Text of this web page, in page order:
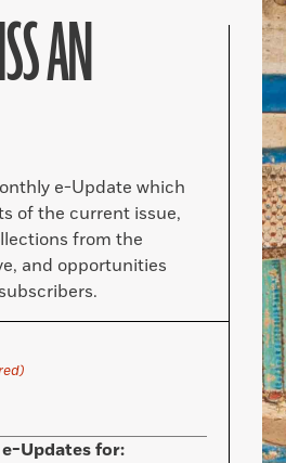
AN
e-Update which
of the current issue,
from the
and opportunities
Updates for: